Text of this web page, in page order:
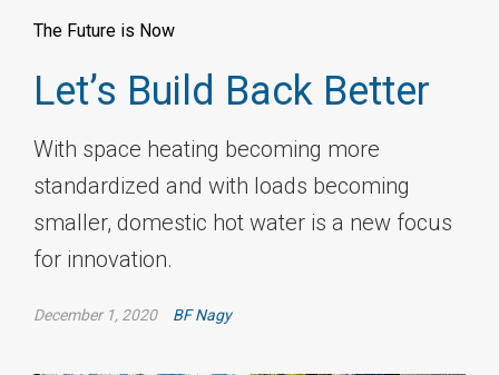
The Future is Now
Let’s Build Back Better
With space heating becoming more
standardized and with loads becoming
smaller, domestic hot water is a new focus
for innovation.
December 1, 2020 BF Nagy